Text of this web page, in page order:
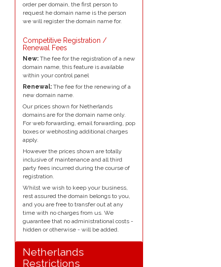
order per domain, the first person to
request he domain name is the person
we will register the domain name for.
Competitive Registration /
Renewal Fees
New: The fee for the registration of a new
domain name, this feature is available
within your control panel
Renewal: The fee for the renewing of a
new domain name.
Our prices shown for Netherlands
domains are for the domain name only.
For web forwarding, email forwarding, pop
boxes or webhosting additional charges
apply.
However the prices shown are totally
inclusive of maintenance and all third
party fees incurred during the course of
registration.
Whilst we wish to keep your business,
rest assured the domain belongs to you,
and you are free to transfer out at any
time with no charges from us. We
guarantee that no administrational costs -
hidden or otherwise - will be added.
Netherlands
Restrictions